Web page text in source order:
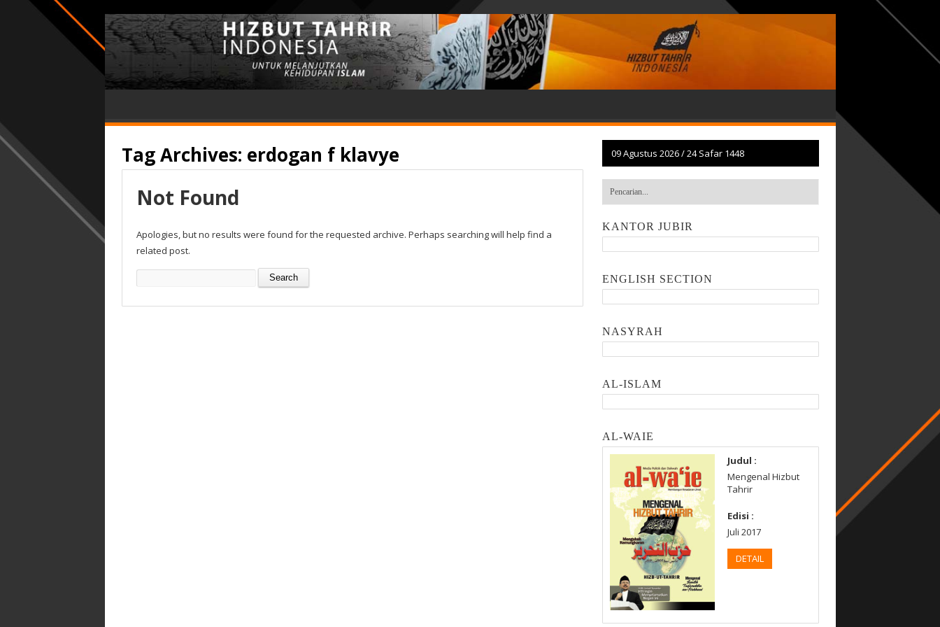
Tag Archives: erdogan f klavye
Not Found
Apologies, but no results were found for the requested archive. Perhaps searching will help find a
related post.
Search
09 Agustus 2026/24 Safar 1448
KANTOR JUBIR
ENGLISH SECTION
NASYRAH
AL-ISLAM
AL-WAIE
Judul :
Mengenal Hizbut
Tahrir
Edisi :
Juli 2017
DETAIL